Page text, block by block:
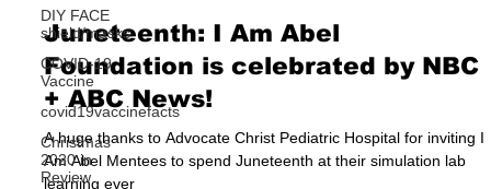
DIY FACE
shield/masks
COVID-19
Vaccine
covid19vaccinefacts
Christmas
2020 in
Review
I Am Abel Foundation
Jul 8, 2024
1 min read
Juneteenth: I Am Abel
Foundation is celebrated by NBC
+ ABC News!
A huge thanks to Advocate Christ Pediatric Hospital for inviting I